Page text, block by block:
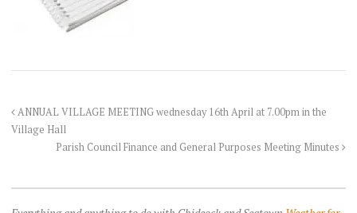
ANNUAL VILLAGE MEETING wednesday 16th April at 7.00pm in the
Village Hall
Parish Council Finance and General Purposes Meeting Minutes